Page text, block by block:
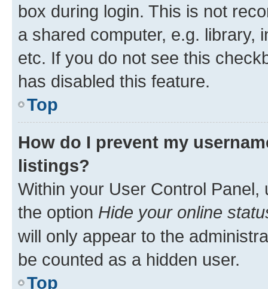
box during login. This is not
a shared computer, e.g. library,
etc. If you do not see this
has disabled this feature.
Top
How do I prevent my
listings?
Within your User Control Panel,
the option Hide your online
will only appear to the
be counted as a hidden user.
Top